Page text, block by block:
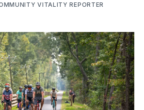
VITALITY REPORTER